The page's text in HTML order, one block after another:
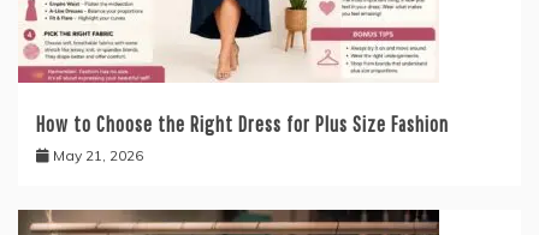
How to Choose the Right Dress for Plus Size Fashion
May 21, 2026